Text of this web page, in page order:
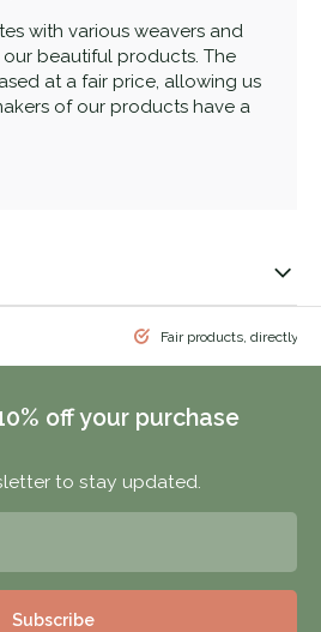
with various weavers and
beautiful products. The
at a fair price, allowing us
of our products have a
Fair products, directly
off your purchase
to stay updated.
Subscribe